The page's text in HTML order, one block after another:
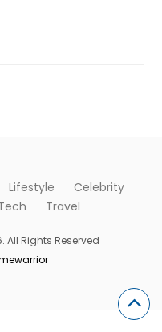
Lifestyle
Celebrity
Travel
Rights Reserved